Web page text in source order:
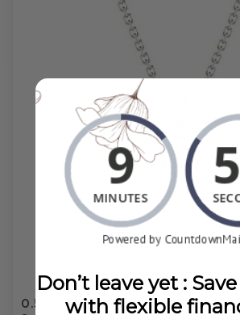
0.50-6.00 CT Round Cut Lab
Don’t leave yet :
with flexible